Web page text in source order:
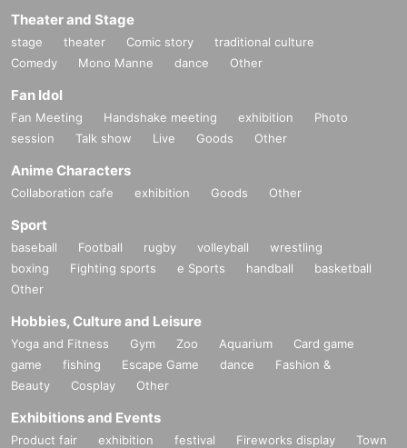
Theater and Stage
stage theater Comic story
traditional culture
Comedy
Mono Manne dance Other
Fan Idol
Fan Meeting Handshake meeting exhibition
Photo
session
Talk show Live Goods Other
Anime Characters
Collaboration cafe exhibition Goods Other
Sport
baseball Football rugby volleyball
wrestling
boxing
Fighting sports e Sports handball
basketball
Other
Hobbies, Culture and Leisure
Yoga and Fitness Gym Zoo Aquarium
Card game
game
fishing Escape Game dance
Fashion &
Beauty
Cosplay Other
Exhibitions and Events
Product fair exhibition festival Fireworks display
Town